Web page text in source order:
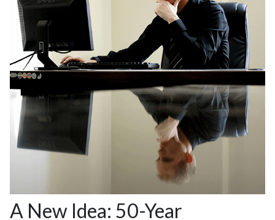
A New Idea: 50-Year